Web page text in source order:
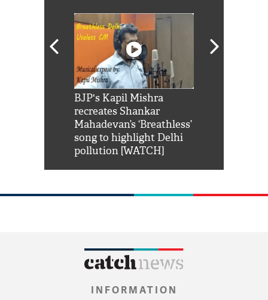
BJP's Kapil Mishra
recreates Shankar
Mahadevan’s ‘Breathless’
song to highlight Delhi
pollution [WATCH]
INFORMATION